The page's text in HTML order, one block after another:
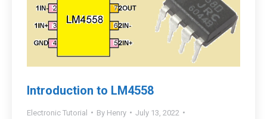
Introduction to LM4558
Electronic Tutorial By Henry
July 13, 2022